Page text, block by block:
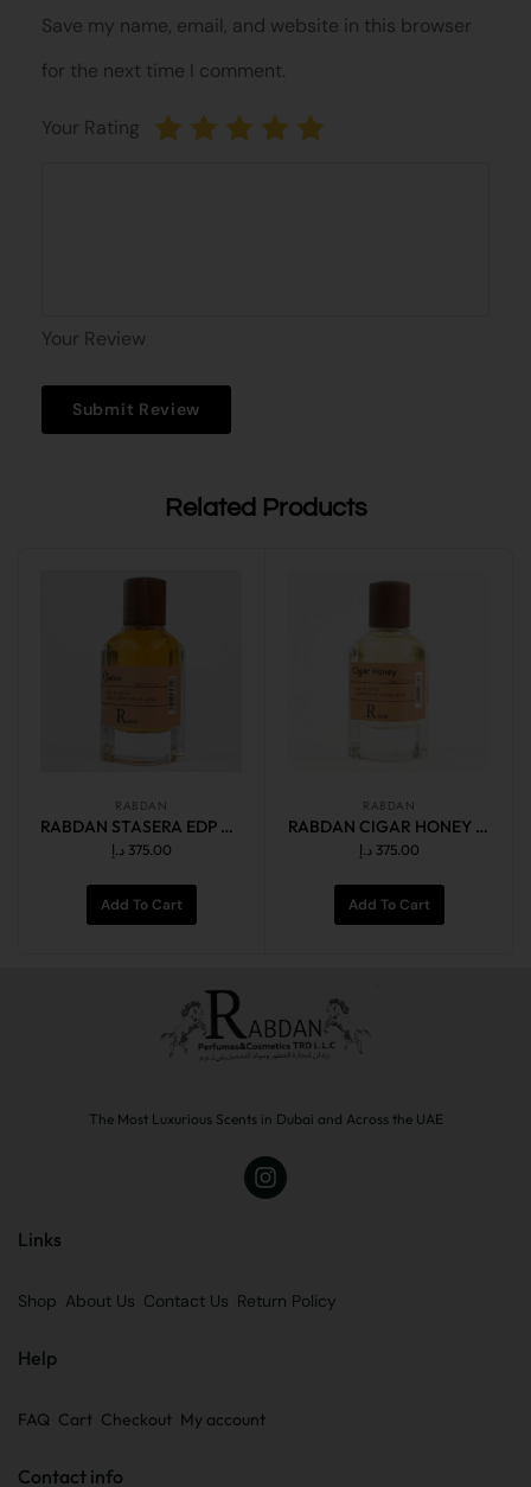
Save my name, email, and website in this browser
for the next time I comment.
Your Rating
Your Review
Related Products
RABDAN
RABDAN STASERA EDP 50ML
375.00 د.إ
Add To Cart
RABDAN
RABDAN CIGAR HONEY EDP 50ML
375.00 د.إ
Add To Cart
The Most Luxurious Scents in Dubai and Across the UAE
Links
Shop About Us Contact Us Return Policy
Help
FAQ Cart Checkout My account
Contact info